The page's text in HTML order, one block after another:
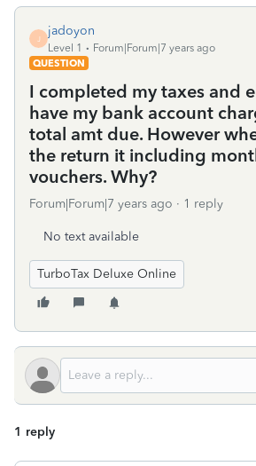
J
jadoyon
Level 1
Forum|Forum|7 years ago
QUESTION
I completed my taxes and
have my bank account
total amt due. However
the return it including
vouchers. Why?
Forum|Forum|7 years ago 1 reply
No text available
TurboTax Deluxe Online
1 reply